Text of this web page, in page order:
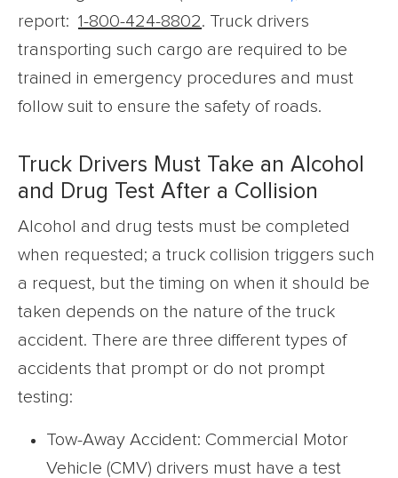
report: 1-800-424-8802. Truck drivers
transporting such cargo are required to be
trained in emergency procedures and must
follow suit to ensure the safety of roads.
Truck Drivers Must Take an Alcohol
and Drug Test After a Collision
Alcohol and drug tests must be completed
when requested; a truck collision triggers such
a request, but the timing on when it should be
taken depends on the nature of the truck
accident. There are three different types of
accidents that prompt or do not prompt
testing:
Tow-Away Accident: Commercial Motor
Vehicle (CMV) drivers must have a test